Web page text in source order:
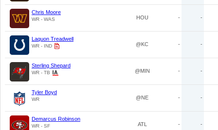
Chris Moore
WR - WAS HOU - -
Laquon Treadwell
WR - IND @KC - -
Sterling Shepard
WR - TB @MIN - -
Tyler Boyd
WR @NE - -
Demarcus Robinson
WR - SF ATL - -